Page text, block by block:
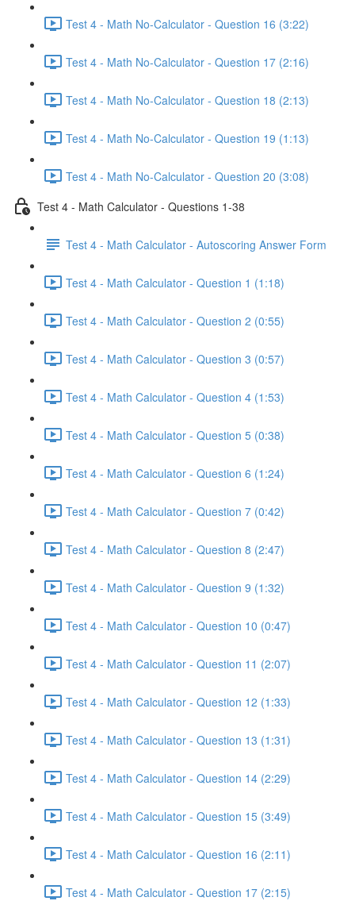
Test 4 - Math No-Calculator - Question 16 (3:22)
Test 4 - Math No-Calculator - Question 17 (2:16)
Test 4 - Math No-Calculator - Question 18 (2:13)
Test 4 - Math No-Calculator - Question 19 (1:13)
Test 4 - Math No-Calculator - Question 20 (3:08)
Test 4 - Math Calculator - Questions 1-38
Test 4 - Math Calculator - Autoscoring Answer Form
Test 4 - Math Calculator - Question 1 (1:18)
Test 4 - Math Calculator - Question 2 (0:55)
Test 4 - Math Calculator - Question 3 (0:57)
Test 4 - Math Calculator - Question 4 (1:53)
Test 4 - Math Calculator - Question 5 (0:38)
Test 4 - Math Calculator - Question 6 (1:24)
Test 4 - Math Calculator - Question 7 (0:42)
Test 4 - Math Calculator - Question 8 (2:47)
Test 4 - Math Calculator - Question 9 (1:32)
Test 4 - Math Calculator - Question 10 (0:47)
Test 4 - Math Calculator - Question 11 (2:07)
Test 4 - Math Calculator - Question 12 (1:33)
Test 4 - Math Calculator - Question 13 (1:31)
Test 4 - Math Calculator - Question 14 (2:29)
Test 4 - Math Calculator - Question 15 (3:49)
Test 4 - Math Calculator - Question 16 (2:11)
Test 4 - Math Calculator - Question 17 (2:15)